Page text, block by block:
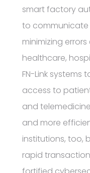
smart factory
to
minimizing
healthcare,
FN-Link systems
access to
and
and more
institutions, too,
rapid